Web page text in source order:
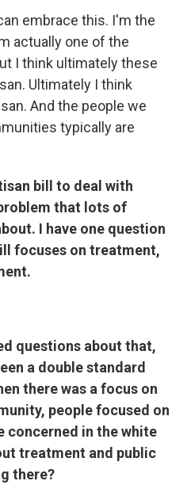
embrace this. I'm the
actually one of the
I think ultimately these
Ultimately I think
And the people we
typically are
bill to deal with
that lots of
I have one question
focuses on treatment,
questions about that,
a double standard
there was a focus on
people focused on
concerned in the white
treatment and public
there?